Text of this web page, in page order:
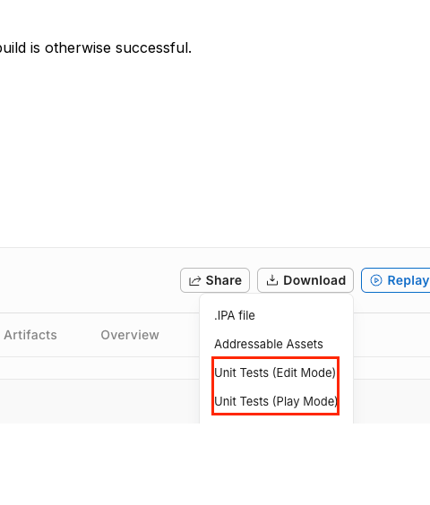
is otherwise successful.